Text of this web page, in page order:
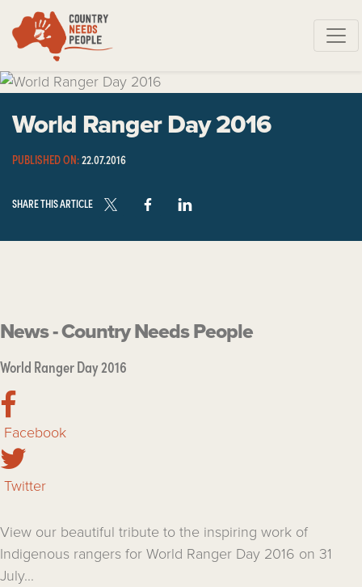
Skip navigation
World Ranger Day 2016
PUBLISHED ON:22.07.2016
SHARE THIS ARTICLE
News - Country Needs People
World Ranger Day 2016
Facebook
Twitter
View our beautiful tribute to the inspiring work of
Indigenous rangers for World Ranger Day 2016 on 31
July...